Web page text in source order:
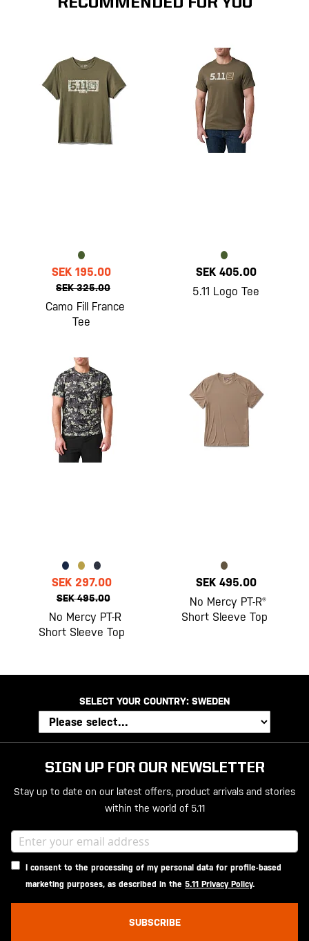
RECOMMENDED FOR YOU
SEK 195.00
SEK 325.00
Camo Fill France
Tee
SEK 405.00
5.11 Logo Tee
SEK 297.00
SEK 495.00
No Mercy PT-R
Short Sleeve Top
SEK 495.00
No Mercy PT-R®
Short Sleeve Top
SELECT YOUR COUNTRY: SWEDEN
SIGN UP FOR OUR NEWSLETTER
Stay up to date on our latest offers, product arrivals and stories
within the world of 5.11
I consent to the processing of my personal data for profile-based
marketing purposes, as described in the 5.11 Privacy Policy.
SUBSCRIBE